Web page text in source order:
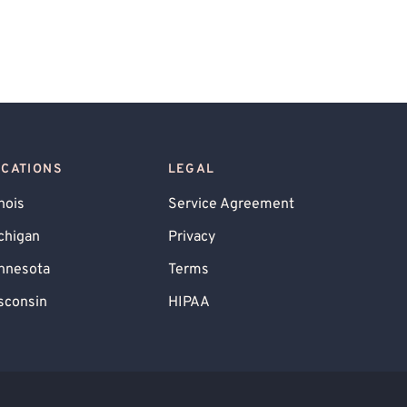
LEGAL
Service Agreement
Privacy
Terms
HIPAA